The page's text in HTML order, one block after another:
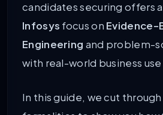
candidates securing offers
Infosys focus on Evidence-
Engineering and problem-
with real-world business use
In this guide, we cut